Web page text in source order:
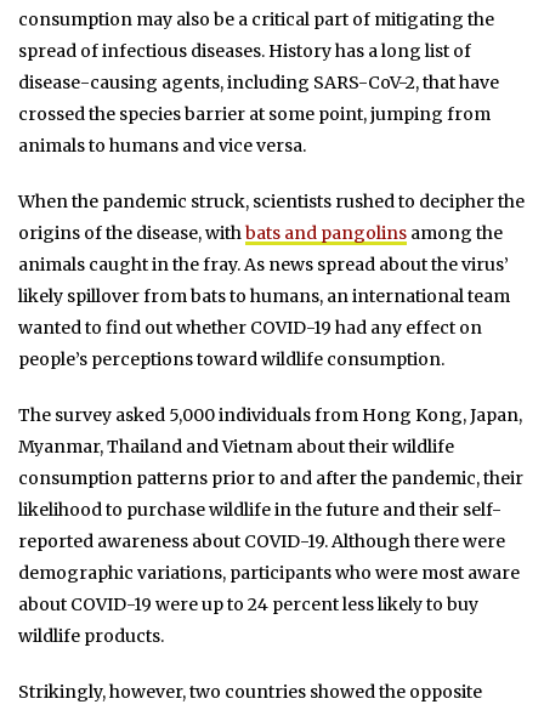
consumption may also be a critical part of mitigating the
spread of infectious diseases. History has a long list of
disease-causing agents, including SARS-CoV-2, that have
crossed the species barrier at some point, jumping from
animals to humans and vice versa.
When the pandemic struck, scientists rushed to decipher the
origins of the disease, withbats and pangolins among the
animals caught in the fray. As news spread about the virus’
likely spillover from bats to humans, an international team
wanted to find out whether COVID-19 had any effect on
people’s perceptions toward wildlife consumption.
The survey asked 5,000 individuals from Hong Kong, Japan,
Myanmar, Thailand and Vietnam about their wildlife
consumption patterns prior to and after the pandemic, their
likelihood to purchase wildlife in the future and their self-
reported awareness about COVID-19. Although there were
demographic variations, participants who were most aware
about COVID-19 were up to 24 percent less likely to buy
wildlife products.
Strikingly, however, two countries showed the opposite